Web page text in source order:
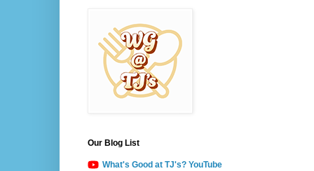
Our Blog List
What's Good at TJ's? YouTube